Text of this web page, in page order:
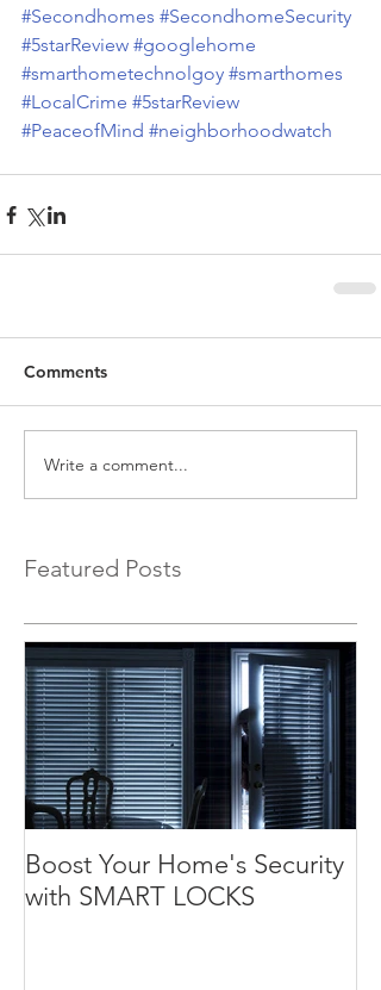
#Secondhomes #SecondhomeSecurity
#5starReview #googlehome
#smarthometechnolgoy #smarthomes
#LocalCrime #5starReview
#PeaceofMind #neighborhoodwatch
Comments
Write a comment...
Featured Posts
Boost Your Home's Security
with SMART LOCKS